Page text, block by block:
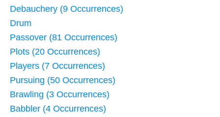
Debauchery (9 Occurrences)
Drum
Passover (81 Occurrences)
Plots (20 Occurrences)
Players (7 Occurrences)
Pursuing (50 Occurrences)
Brawling (3 Occurrences)
Babbler (4 Occurrences)